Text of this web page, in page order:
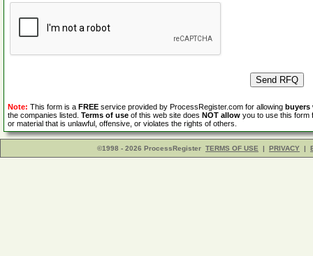
Note: This form is a FREE service provided by ProcessRegister.com for allowing buyers
the companies listed. Terms of use of this web site does NOT allow you to use this form
or material that is unlawful, offensive, or violates the rights of others.
©1998 - 2026 ProcessRegister TERMS OF USE | PRIVACY |